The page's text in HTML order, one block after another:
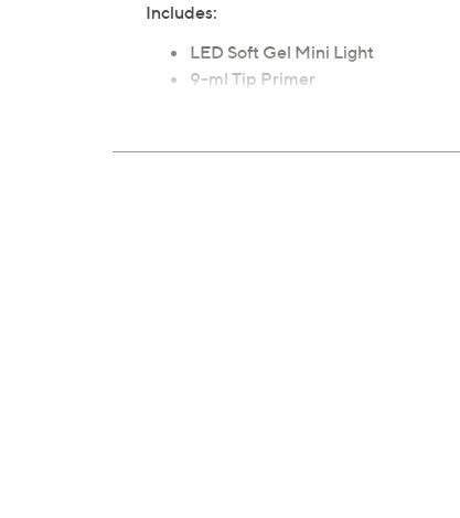
Includes:
LED Soft Gel Mini Light
9-ml Tip Primer
9-ml Fortify & Protect Top Coat